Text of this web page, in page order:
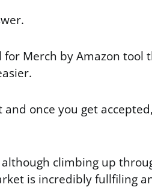
for Merch by Amazon tool
once you get
climbing up
is incredibly fullfiling